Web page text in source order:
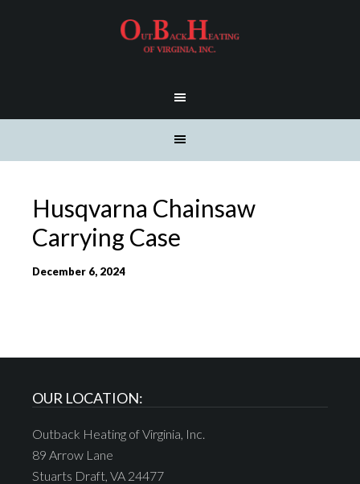
Husqvarna Chainsaw
Carrying Case
December 6, 2024
OUR LOCATION:
Outback Heating of Virginia, Inc.
89 Arrow Lane
Stuarts Draft, VA 24477